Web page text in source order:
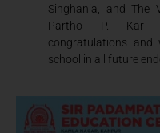
Singhania, and The
Partho P. Kar
congratulations
school in all future